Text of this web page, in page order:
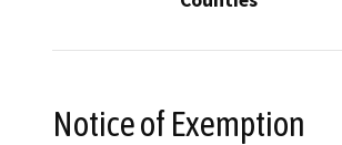
Notice of Exemption